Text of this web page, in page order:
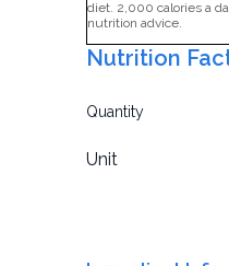
diet. 2,000 calories a
nutrition advice.
Nutrition
Quantity
Unit